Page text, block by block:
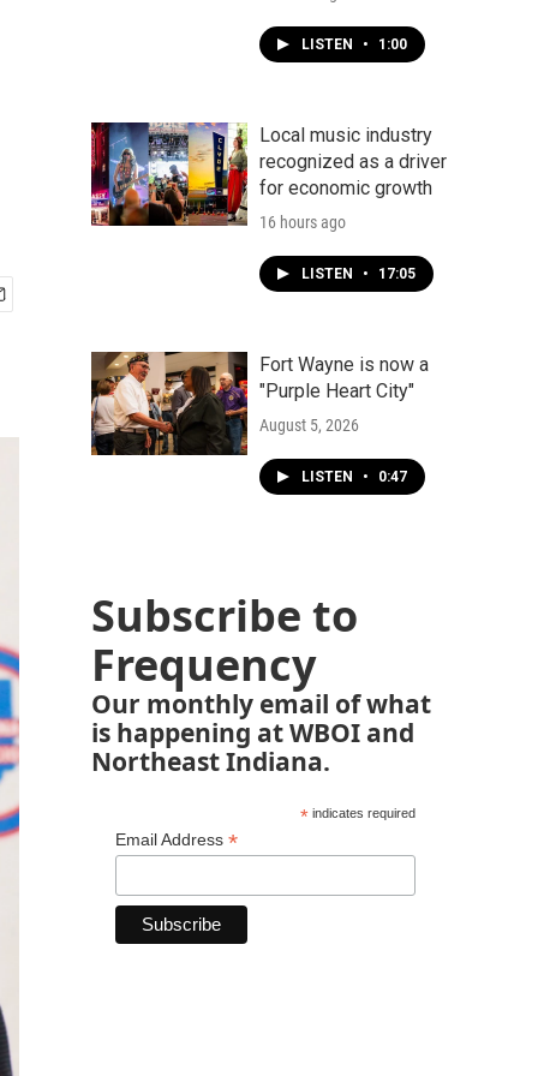
LISTEN • 1:00
Local music industry
recognized as a driver
for economic growth
16 hours ago
LISTEN • 17:05
Fort Wayne is now a
"Purple Heart City"
August 5, 2026
LISTEN • 0:47
Subscribe to
Frequency
Our monthly email of what
is happening at WBOI and
Northeast Indiana.
*indicates required
Email Address *